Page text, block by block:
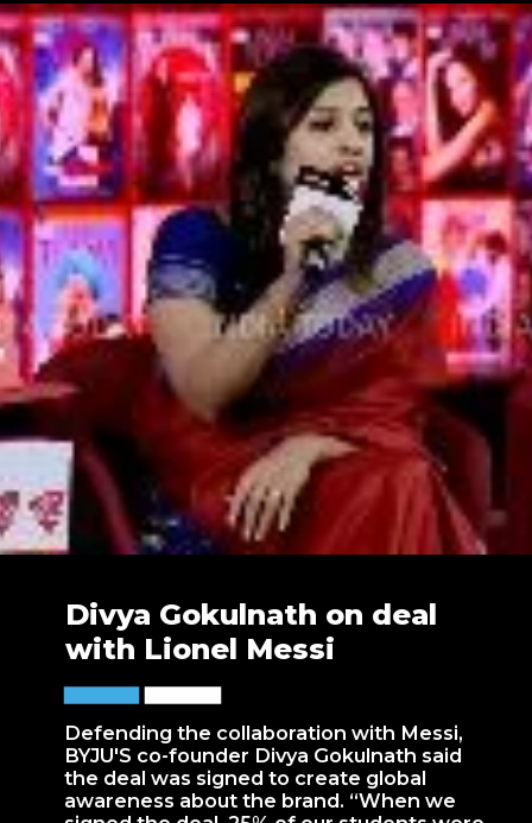
Defending the collaboration with Messi,
BYJU'S co-founder Divya Gokulnath said
the deal was signed to create global
awareness about the brand. “When we
Divya Gokulnath on deal
with Lionel Messi